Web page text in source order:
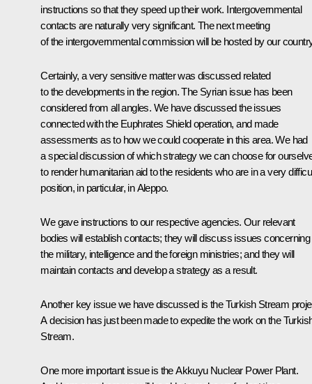
instructions so that they speed up their work. Intergovernmental
contacts are naturally very significant. The next meeting
of the intergovernmental commission will be hosted by our
Certainly, a very sensitive matter was discussed related
to the developments in the region. The Syrian issue has been
considered from all angles. We have discussed the issues
connected with the Euphrates Shield operation, and made
assessments as to how we could cooperate in this area. We had
a special discussion of which strategy we can choose for
to render humanitarian aid to the residents who are in a very
position, in particular, in Aleppo.
We gave instructions to our respective agencies. Our relevant
bodies will establish contacts; they will discuss issues concerning
the military, intelligence and the foreign ministries; and they will
maintain contacts and develop a strategy as a result.
Another key issue we have discussed is the Turkish Stream
A decision has just been made to expedite the work on the
Stream.
One more important issue is the Akkuyu Nuclear Power Plant.